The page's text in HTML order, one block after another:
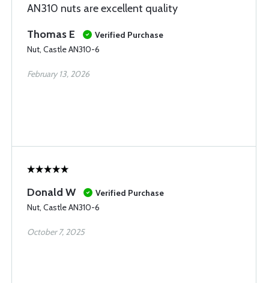
AN310 nuts are excellent quality
Thomas E
Verified Purchase
Nut, Castle AN310-6
February 13, 2026
Donald W
Verified Purchase
Nut, Castle AN310-6
October 7, 2025